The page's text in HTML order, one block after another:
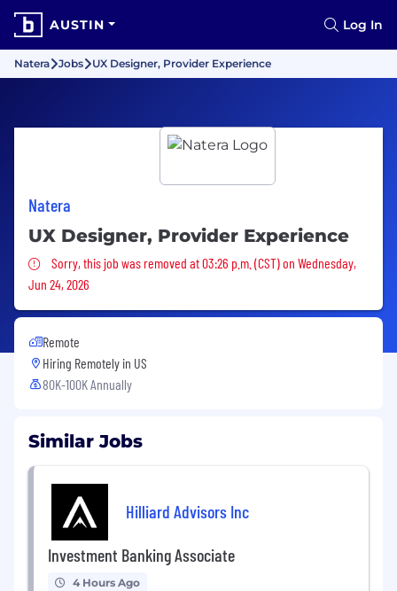
AUSTIN Log In
Natera Jobs UX Designer, Provider Experience
Natera
UX Designer, Provider Experience
Sorry, this job was removed
Sorry, this job was removed at 03:26 p.m. (CST) on Wednesday,
Jun 24, 2026
Remote
Hiring Remotely in US
80K-100K Annually
Similar Jobs
Hilliard Advisors Inc
Investment Banking Associate
4 Hours Ago